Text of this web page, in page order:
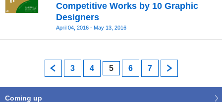
Competitive Works by 10 Graphic
Designers
April 04, 2016 - May 13, 2016
prev
3 4 5 6 7
Coming up